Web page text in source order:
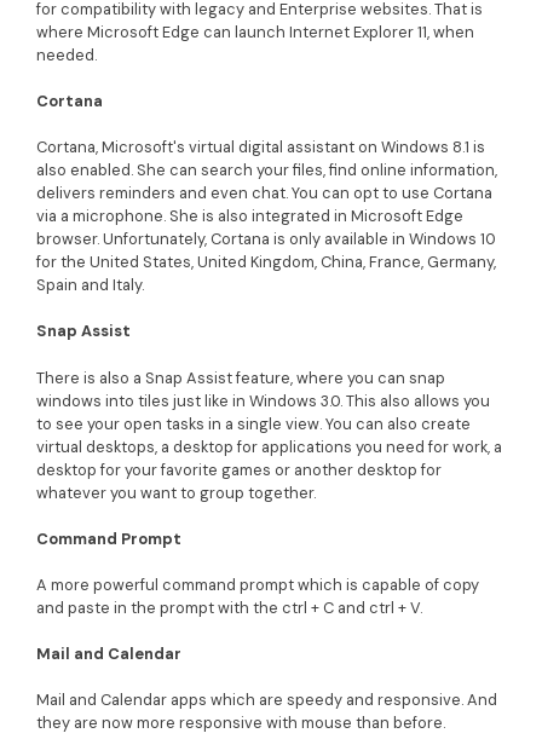
for compatibility with legacy and Enterprise websites. That is
where Microsoft Edge can launch Internet Explorer 11, when
needed.
Cortana
Cortana, Microsoft's virtual digital assistant on Windows 8.1 is
also enabled. She can search your files, find online information,
delivers reminders and even chat. You can opt to use Cortana
via a microphone. She is also integrated in Microsoft Edge
browser. Unfortunately, Cortana is only available in Windows 10
for the United States, United Kingdom, China, France, Germany,
Spain and Italy.
Snap Assist
There is also a Snap Assist feature, where you can snap
windows into tiles just like in Windows 3.0. This also allows you
to see your open tasks in a single view. You can also create
virtual desktops, a desktop for applications you need for work, a
desktop for your favorite games or another desktop for
whatever you want to group together.
Command Prompt
A more powerful command prompt which is capable of copy
and paste in the prompt with the ctrl + C and ctrl + V.
Mail and Calendar
Mail and Calendar apps which are speedy and responsive. And
they are now more responsive with mouse than before.